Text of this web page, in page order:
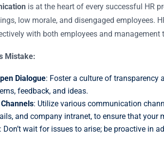
is at the heart of every successful HR
low morale, and disengaged employees.
with both employees and management
Mistake:
Dialogue: Foster a culture of transparency
feedback, and ideas.
: Utilize various communication
and company intranet, to ensure that your
: Don’t wait for issues to arise; be proactive in